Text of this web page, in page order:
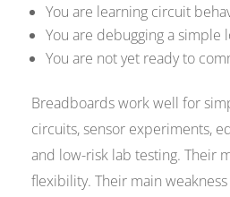
You are learning circuit
You are debugging a simple
You are not yet ready to
Breadboards work well for
circuits, sensor experiments,
and low-risk lab testing. Their
flexibility. Their main